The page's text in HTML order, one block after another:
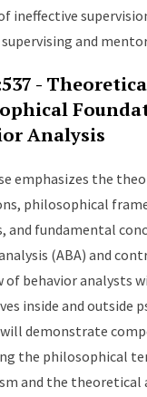
ineffective
and
-
Analysis
emphasizes the
philosophical
and fundamental
(ABA) and
of behavior analysts
inside and outside
demonstrate
the philosophical
and the theoretical